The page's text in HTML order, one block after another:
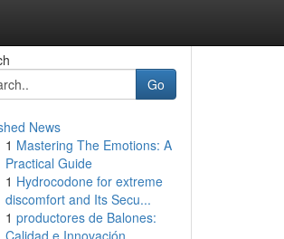
Go
News
1 Mastering The Emotions: A
Practical Guide
1 Hydrocodone for extreme
discomfort and Its Secu...
1 productores de Balones:
Calidad e Innovación